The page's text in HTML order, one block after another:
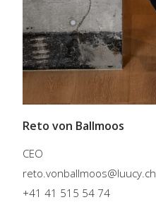
Reto von Ballmoos
CEO
reto.vonballmoos@luucy.ch
+41 41 515 54 74